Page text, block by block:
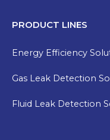
PRODUCT LINES
Energy Efficiency
Gas Leak Detection
Fluid Leak Detection